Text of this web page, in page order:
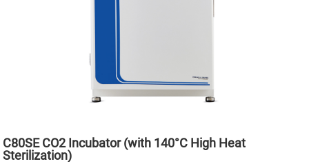
C80SE CO2 Incubator (with 140°C High Heat
Sterilization)